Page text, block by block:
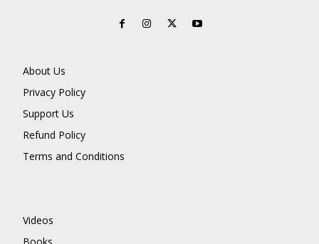
About Us
Privacy Policy
Support Us
Refund Policy
Terms and Conditions
Videos